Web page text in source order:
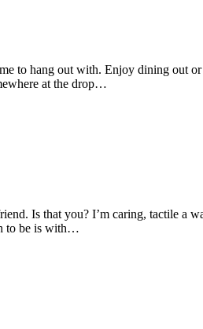
to hang out with. Enjoy dining out
at the drop…
Is that you? I’m caring, tactile a
to be is with…